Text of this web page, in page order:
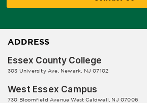
ADDRESS
Essex County College
303 University Ave, Newark, NJ 07102
West Essex Campus
730 Bloomfield Avenue West Caldwell, NJ 07006